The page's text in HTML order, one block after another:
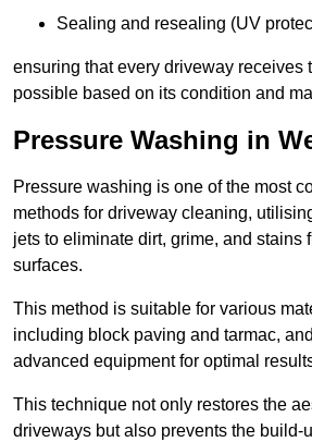
Sealing and resealing (UV
ensuring that every driveway receives
possible based on its condition and
Pressure Washing in
Pressure washing is one of the most
methods for driveway cleaning,
jets to eliminate dirt, grime, and stains
surfaces.
This method is suitable for various
including block paving and tarmac,
advanced equipment for optimal
This technique not only restores the
driveways but also prevents the build-